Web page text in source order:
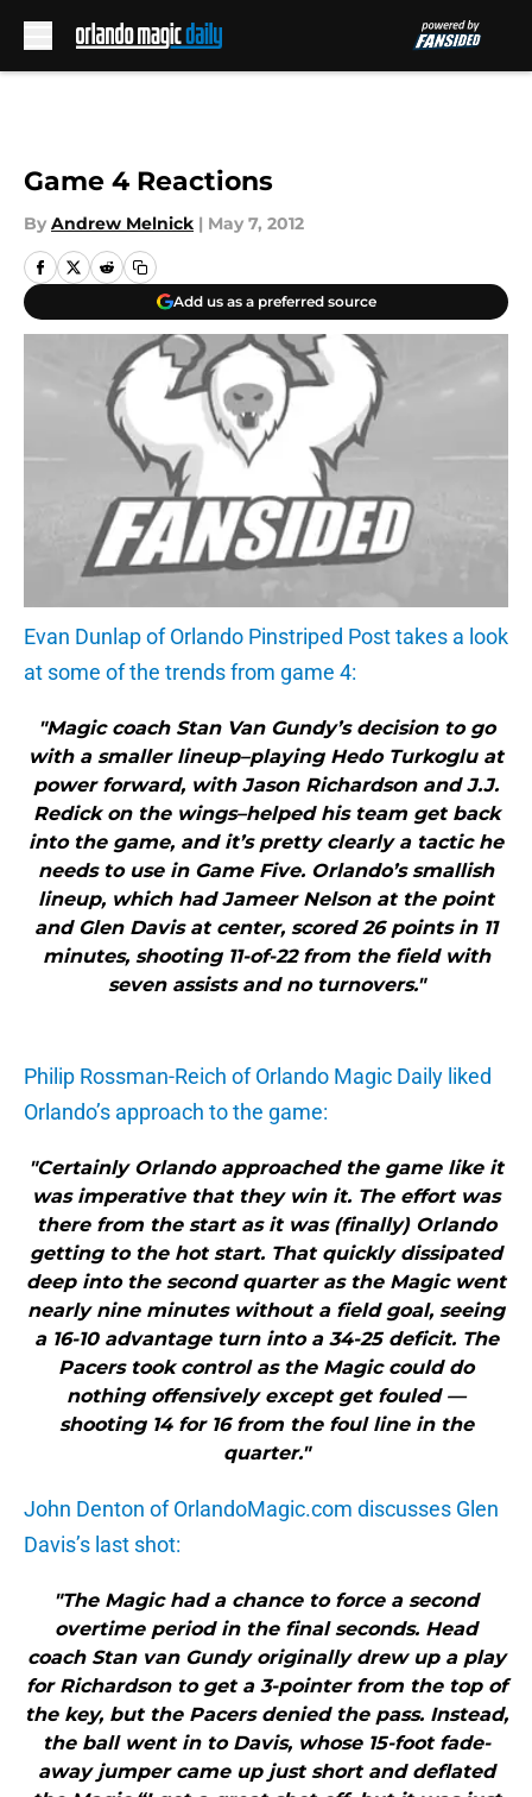
Game 4 Reactions
By Andrew Melnick | May 7, 2012
Add us as a preferred source
Evan Dunlap of Orlando Pinstriped Post takes a look
at some of the trends from game 4:
"Magic coach Stan Van Gundy’s decision to go
with a smaller lineup–playing Hedo Turkoglu at
power forward, with Jason Richardson and J.J.
Redick on the wings–helped his team get back
into the game, and it’s pretty clearly a tactic he
needs to use in Game Five. Orlando’s smallish
lineup, which had Jameer Nelson at the point
and Glen Davis at center, scored 26 points in 11
minutes, shooting 11-of-22 from the field with
seven assists and no turnovers."
Philip Rossman-Reich of Orlando Magic Daily liked
Orlando’s approach to the game:
"Certainly Orlando approached the game like it
was imperative that they win it. The effort was
there from the start as it was (finally) Orlando
getting to the hot start. That quickly dissipated
deep into the second quarter as the Magic went
nearly nine minutes without a field goal, seeing
a 16-10 advantage turn into a 34-25 deficit. The
Pacers took control as the Magic could do
nothing offensively except get fouled —
shooting 14 for 16 from the foul line in the
quarter."
John Denton of OrlandoMagic.com discusses Glen
Davis’s last shot:
"The Magic had a chance to force a second
overtime period in the final seconds. Head
coach Stan van Gundy originally drew up a play
for Richardson to get a 3-pointer from the top of
the key, but the Pacers denied the pass. Instead,
the ball went in to Davis, whose 15-foot fade-
away jumper came up just short and deflated